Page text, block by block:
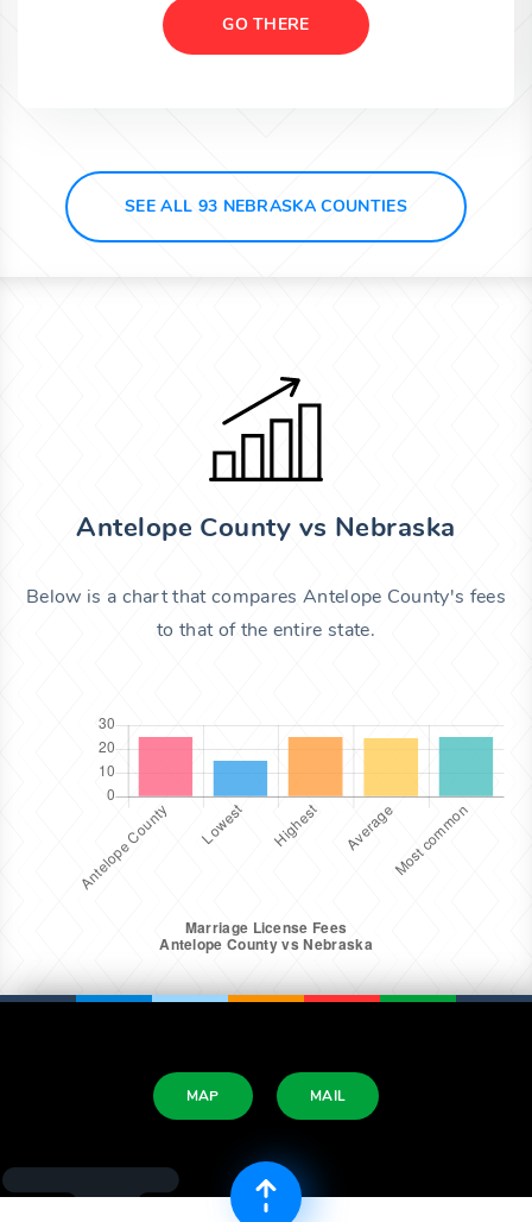
GO THERE
SEE ALL 93 NEBRASKA COUNTIES
Antelope County vs Nebraska
Below is a chart that compares Antelope County's fees
to that of the entire state.
MAP MAIL